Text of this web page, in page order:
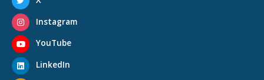
Instagram
YouTube
LinkedIn